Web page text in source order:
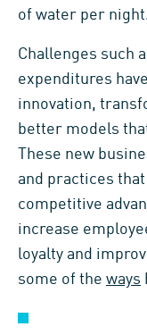
of water per
Challenges such
expenditures
innovation,
better models
These new
and practices
competitive
increase
loyalty and
some of the ways